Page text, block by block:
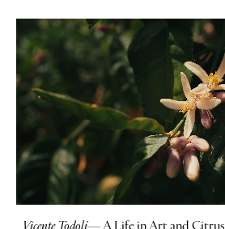
Vicente Todolí— A Life in Art and Citrus